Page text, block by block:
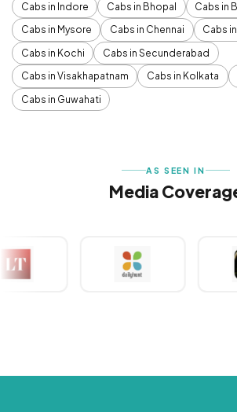
Cabs in Indore
Cabs in Bhopal
Cabs in
Cabs in Mysore
Cabs in Chennai
Cabs
Cabs in Kochi
Cabs in Secunderabad
Cabs in Visakhapatnam
Cabs in Kolkata
Cabs in Guwahati
AS SEEN IN
Media